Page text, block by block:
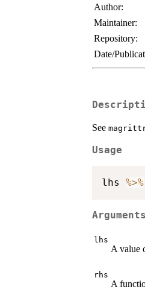
Author:
Maintainer:
Repository:
Date/
See
Usage
lhs %>%
Arguments
lhs
A value
rhs
A